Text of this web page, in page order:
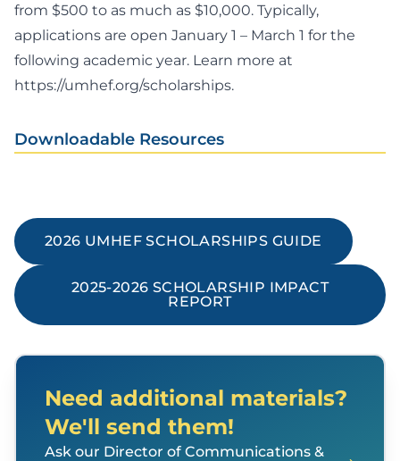
from $500 to as much as $10,000. Typically,
applications are open January 1 – March 1 for the
following academic year. Learn more at
https://umhef.org/scholarships.
Downloadable Resources
2026 UMHEF SCHOLARSHIPS GUIDE
2025-2026 SCHOLARSHIP IMPACT
REPORT
Need additional materials?
We'll send them!
Ask our Director of Communications &